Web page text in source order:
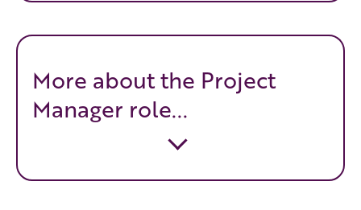
More about the Project
Manager role...